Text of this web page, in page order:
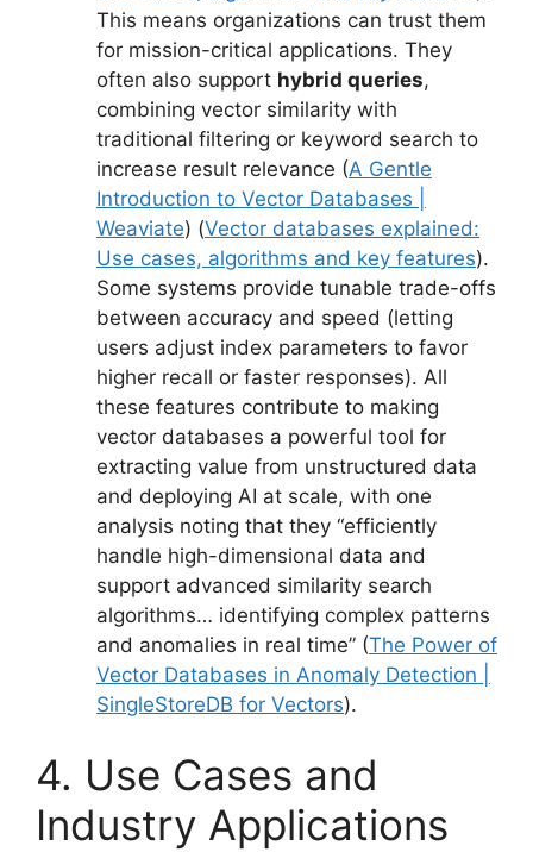
This means organizations can trust them
for mission-critical applications. They
often also support hybrid queries,
combining vector similarity with
traditional filtering or keyword search to
increase result relevance (A Gentle
Introduction to Vector Databases |
Weaviate) (Vector databases explained:
Use cases, algorithms and key features).
Some systems provide tunable trade-offs
between accuracy and speed (letting
users adjust index parameters to favor
higher recall or faster responses). All
these features contribute to making
vector databases a powerful tool for
extracting value from unstructured data
and deploying AI at scale, with one
analysis noting that they “efficiently
handle high-dimensional data and
support advanced similarity search
algorithms… identifying complex patterns
and anomalies in real time” (The Power of
Vector Databases in Anomaly Detection |
SingleStoreDB for Vectors).
4. Use Cases and
Industry Applications